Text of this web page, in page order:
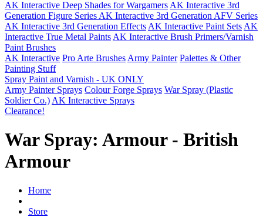
AK Interactive Deep Shades for Wargamers AK Interactive 3rd
Generation Figure Series AK Interactive 3rd Generation AFV Series
AK Interactive 3rd Generation Effects AK Interactive Paint Sets AK
Interactive True Metal Paints AK Interactive Brush Primers/Varnish
Paint Brushes
AK Interactive Pro Arte Brushes Army Painter Palettes & Other
Painting Stuff
Spray Paint and Varnish - UK ONLY
Army Painter Sprays Colour Forge Sprays War Spray (Plastic
Soldier Co.) AK Interactive Sprays
Clearance!
War Spray: Armour - British
Armour
Home
Store